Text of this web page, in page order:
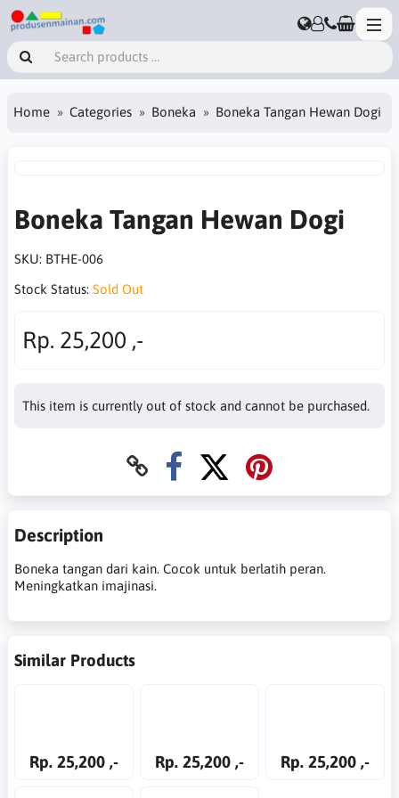
Home Categories Boneka Boneka Tangan Hewan Dogi
Boneka Tangan Hewan Dogi
SKU: BTHE-006
Stock Status: Sold Out
Rp. 25,200 ,-
This item is currently out of stock and cannot be purchased.
Description
Boneka tangan dari kain. Cocok untuk berlatih peran.
Meningkatkan imajinasi.
Similar Products
Rp. 25,200 ,- Rp. 25,200 ,- Rp. 25,200 ,-